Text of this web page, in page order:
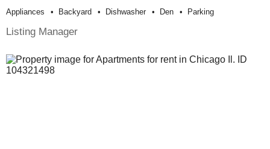
Appliances Backyard Dishwasher Den Parking
Listing Manager